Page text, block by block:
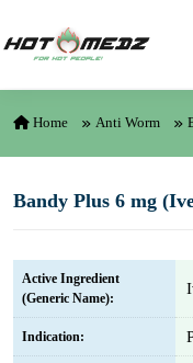
Home Anti Worm
Bandy Plus 6 mg
Active Ingredient
(Generic Name):
Indication: